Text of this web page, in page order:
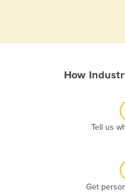
How
Tell us
Get